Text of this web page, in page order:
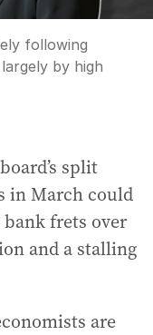
following
by high
split
in March could
frets over
and a stalling
are